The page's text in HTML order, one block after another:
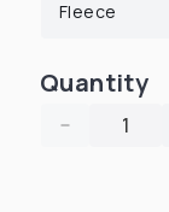
Quantity
Decrease